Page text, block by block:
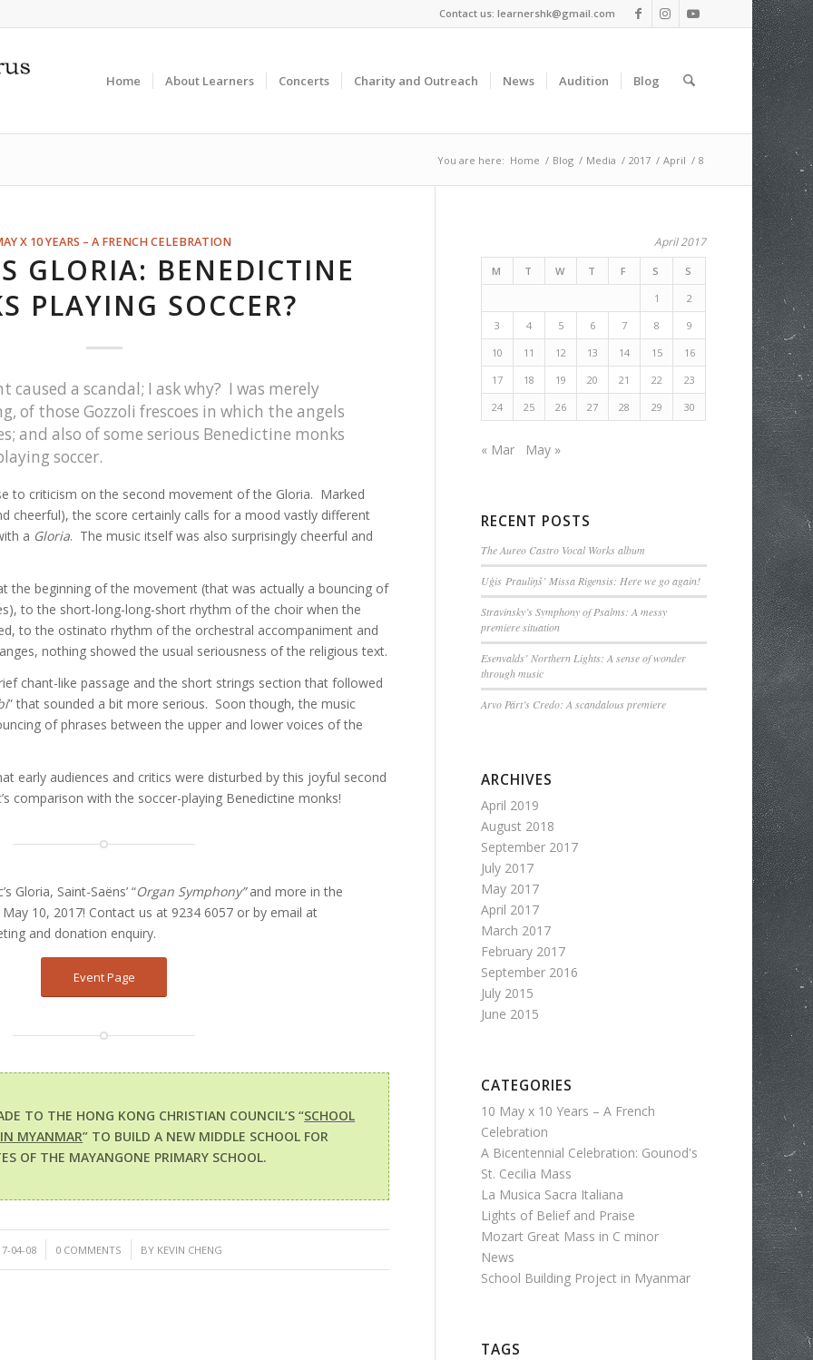
Contact us: learnershk@gmail.com
Home About Learners Concerts Charity and Outreach News Audition Blog
You are here: Home / Blog / Media / 2017 / April / 8
X 10 YEARS – A FRENCH CELEBRATION
GLORIA: BENEDICTINE
PLAYING SOCCER?
caused a scandal; I ask why? I was merely
of those Gozzoli frescoes in which the angels
and also of some serious Benedictine monks
soccer.
to criticism on the second movement of the Gloria. Marked
cheerful), the score certainly calls for a mood vastly different
a Gloria. The music itself was also surprisingly cheerful and
the beginning of the movement (that was actually a bouncing of
to the short-long-long-short rhythm of the choir when the
to the ostinato rhythm of the orchestral accompaniment and
nothing showed the usual seriousness of the religious text.
chant-like passage and the short strings section that followed
” that sounded a bit more serious. Soon though, the music
of phrases between the upper and lower voices of the
early audiences and critics were disturbed by this joyful second
comparison with the soccer-playing Benedictine monks!
Gloria, Saint-Saëns’ “Organ Symphony”and more in the
10, 2017! Contact us at 9234 6057 or by email at
and donation enquiry.
Event Page
TO THE HONG KONG CHRISTIAN COUNCIL’S “SCHOOL
MYANMAR” TO BUILD A NEW MIDDLE SCHOOL FOR
OF THE MAYANGONE PRIMARY SCHOOL.
04-08 0 COMMENTS
/ BY KEVIN CHENG
April 2017
M T W T F S
S
1
2
3
4 5 6 7 8
9
10
11 12 13 14 15
16
17
18 19 20 21 22
23
24
25 26 27 28 29 30
« Mar May »
RECENT POSTS
The Aureo Castro Vocal Works album
Uģis Prauliņš’ Missa Rigensis: Here we go again!
Stravinsky’s Symphony of Psalms: A messy
premiere situation
Esenvalds’ Northern Lights: A sense of wonder
through music
Arvo Pärt’s Credo: A scandalous premiere
ARCHIVES
April 2019
August 2018
September 2017
July 2017
May 2017
April 2017
March 2017
February 2017
September 2016
July 2015
June 2015
CATEGORIES
10 May x 10 Years – A French
Celebration
A Bicentennial Celebration: Gounod's
St. Cecilia Mass
La Musica Sacra Italiana
Lights of Belief and Praise
Mozart Great Mass in C minor
News
School Building Project in Myanmar
TAGS